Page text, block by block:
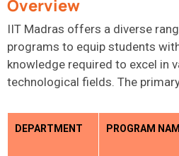
Overview
IIT Madras offers a diverse
programs to equip students
knowledge required to excel in
technological fields. The
DEPARTMENT PROGRAM